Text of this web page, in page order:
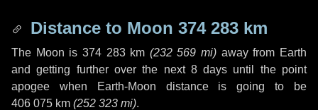
Distance to Moon 374 283 km
The Moon is 374 283 km (232 569 mi) away from Earth
and getting further over the next 8 days until the point
apogee when Earth-Moon distance is going to be
406 075 km (252 323 mi).